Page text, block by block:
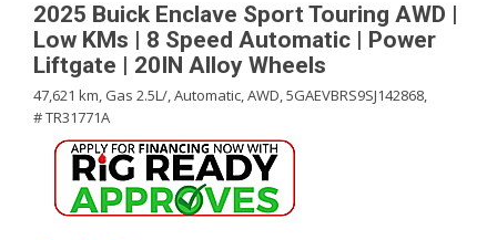
2025 Buick Enclave Sport Touring AWD |
Low KMs | 8 Speed Automatic | Power
Liftgate | 20IN Alloy Wheels
47,621 km, Gas 2.5L/,Automatic,AWD,5GAEVBRS9SJ142868,
# TR31771A